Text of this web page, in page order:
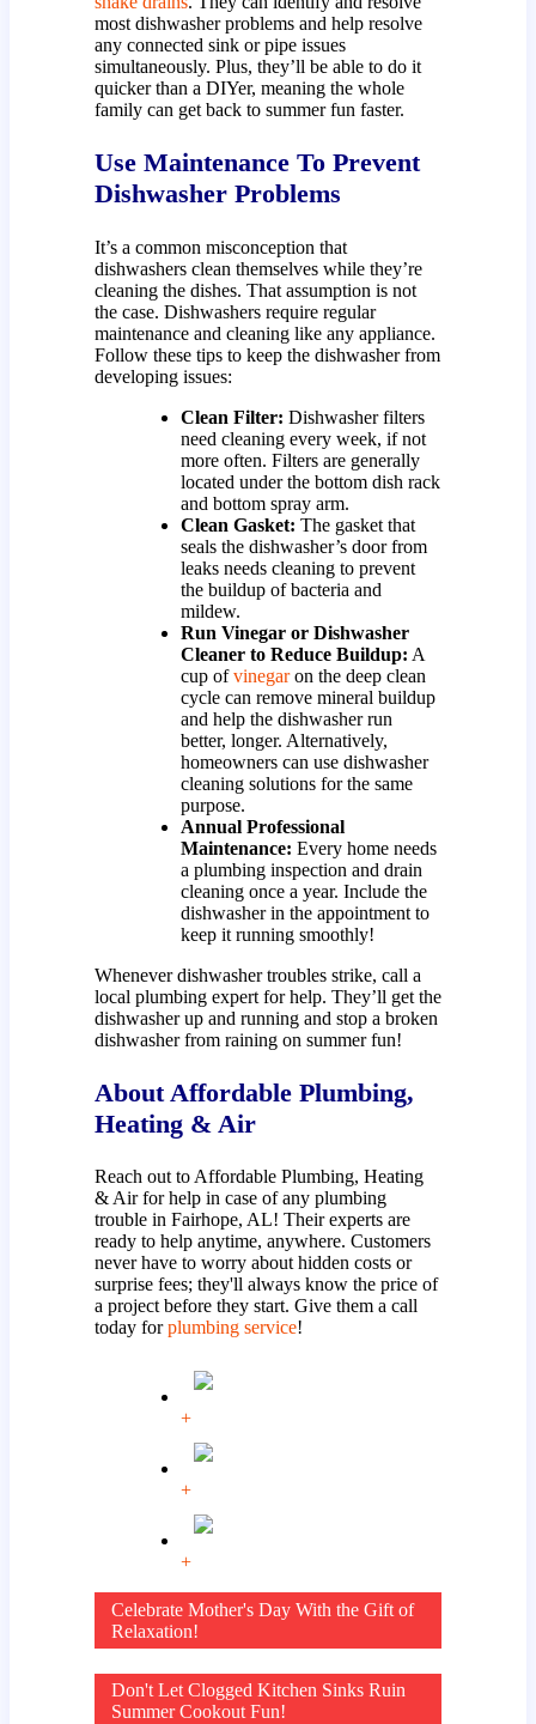
most dishwasher problems and help resolve
any connected sink or pipe issues
simultaneously. Plus, they’ll be able to do it
quicker than a DIYer, meaning the whole
family can get back to summer fun faster.
Use Maintenance To Prevent
Dishwasher Problems
It’s a common misconception that
dishwashers clean themselves while they’re
cleaning the dishes. That assumption is not
the case. Dishwashers require regular
maintenance and cleaning like any appliance.
Follow these tips to keep the dishwasher from
developing issues:
Clean Filter: Dishwasher filters
need cleaning every week, if not
more often. Filters are generally
located under the bottom dish rack
and bottom spray arm.
Clean Gasket: The gasket that
seals the dishwasher’s door from
leaks needs cleaning to prevent
the buildup of bacteria and
mildew.
Run Vinegar or Dishwasher
Cleaner to Reduce Buildup: A
cup ofvinegaron the deep clean
cycle can remove mineral buildup
and help the dishwasher run
better, longer. Alternatively,
homeowners can use dishwasher
cleaning solutions for the same
purpose.
Annual Professional
Maintenance: Every home needs
a plumbing inspection and drain
cleaning once a year. Include the
dishwasher in the appointment to
keep it running smoothly!
Whenever dishwasher troubles strike, call a
local plumbing expert for help. They’ll get the
dishwasher up and running and stop a broken
dishwasher from raining on summer fun!
About Affordable Plumbing,
Heating & Air
Reach out to Affordable Plumbing, Heating
& Air for help in case of any plumbing
trouble in Fairhope, AL! Their experts are
ready to help anytime, anywhere. Customers
never have to worry about hidden costs or
surprise fees; they'll always know the price of
a project before they start. Give them a call
today forplumbing service!
+
+
+
Post
navigation
Celebrate Mother's Day With the Gift of
Relaxation!
Don't Let Clogged Kitchen Sinks Ruin
Summer Cookout Fun!